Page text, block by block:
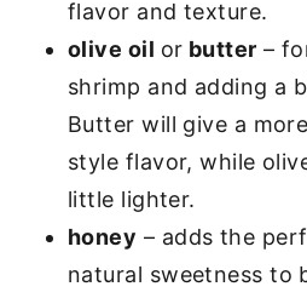
flavor and texture.
olive oil or butter –
shrimp and adding a
Butter will give a
style flavor, while
little lighter.
honey – adds the
natural sweetness to